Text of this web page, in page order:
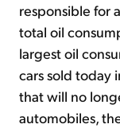
responsible for
total oil
largest oil
cars sold today
that will no
automobiles,